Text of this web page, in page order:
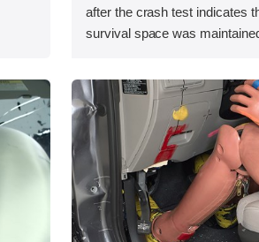
after the crash test indicates
survival space was